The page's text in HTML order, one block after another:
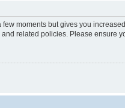
moments but gives you
related policies. Please ensure